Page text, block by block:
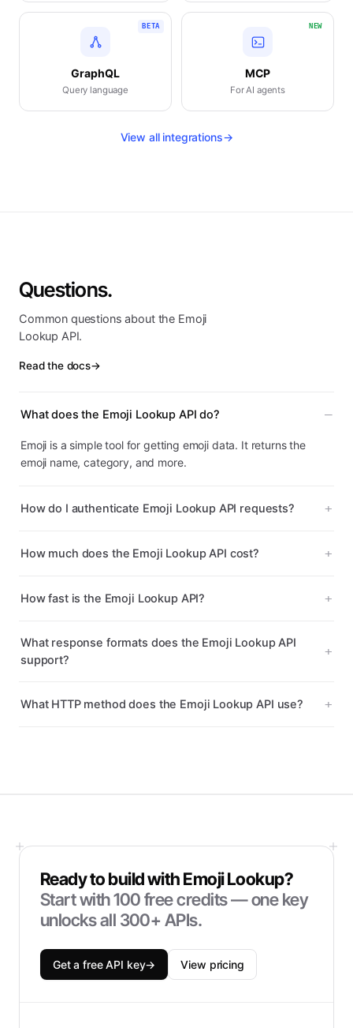
BETA
GraphQL
Query language
NEW
MCP
For AI agents
View all integrations→
Questions.
Common questions about the Emoji
Lookup API.
Read the docs→
What does the Emoji Lookup API do?
Emoji is a simple tool for getting emoji data. It returns the
emoji name, category, and more.
How do I authenticate Emoji Lookup API requests?
How much does the Emoji Lookup API cost?
How fast is the Emoji Lookup API?
What response formats does the Emoji Lookup API
support?
What HTTP method does the Emoji Lookup API use?
Ready to build withEmoji Lookup?
Start with100free credits — one key
unlocks all 300+ APIs.
Get a free API key→ View pricing